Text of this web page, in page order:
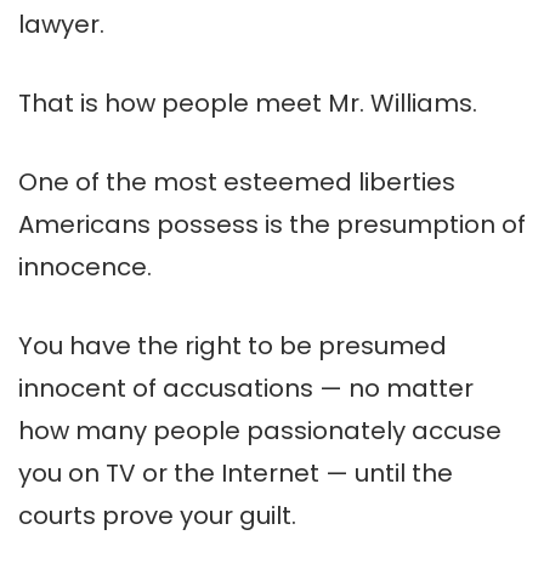
lawyer.
That is how people meet Mr. Williams.
One of the most esteemed liberties
Americans possess is the presumption of
innocence.
You have the right to be presumed
innocent of accusations — no matter
how many people passionately accuse
you on TV or the Internet — until the
courts prove your guilt.